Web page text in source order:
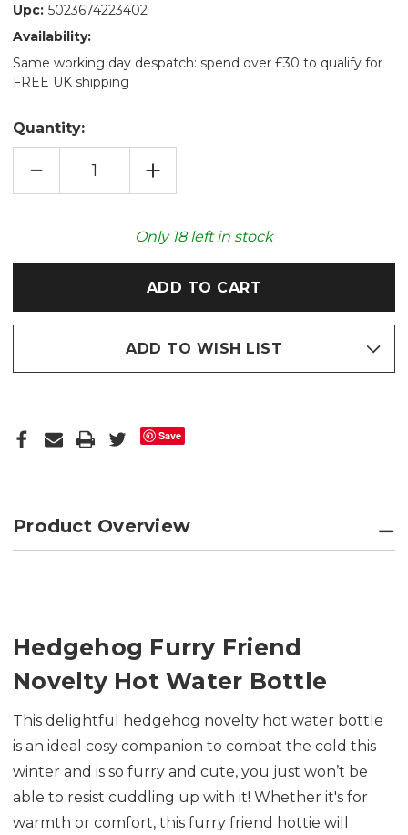
Upc: 5023674223402
Availability:
Same working day despatch: spend over £30 to qualify for
FREE UK shipping
Quantity:
DECREASE
OF
INCREASE
QUANTITY
OF
FRIEND
NOVELTY
BOTTLE
Only 18left in stock
ADD TO WISH LIST
Save
Product Overview
Hedgehog Furry Friend
Novelty Hot Water Bottle
This delightful hedgehog novelty hot water bottle
is an ideal cosy companion to combat the cold this
winter and is so furry and cute, you just won’t be
able to resist cuddling up with it! Whether it's for
warmth or comfort, this furry friend hottie will